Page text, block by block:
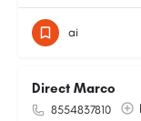
ai
Direct Marco
8554837810